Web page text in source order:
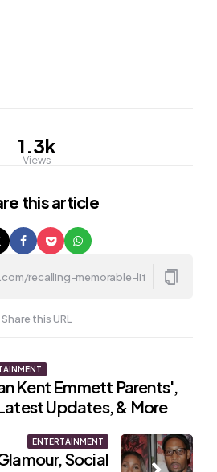
1.3k
Views
this article
Share this URL
Kent Emmett Parents',
Updates, & More
ENTERTAINMENT
Social